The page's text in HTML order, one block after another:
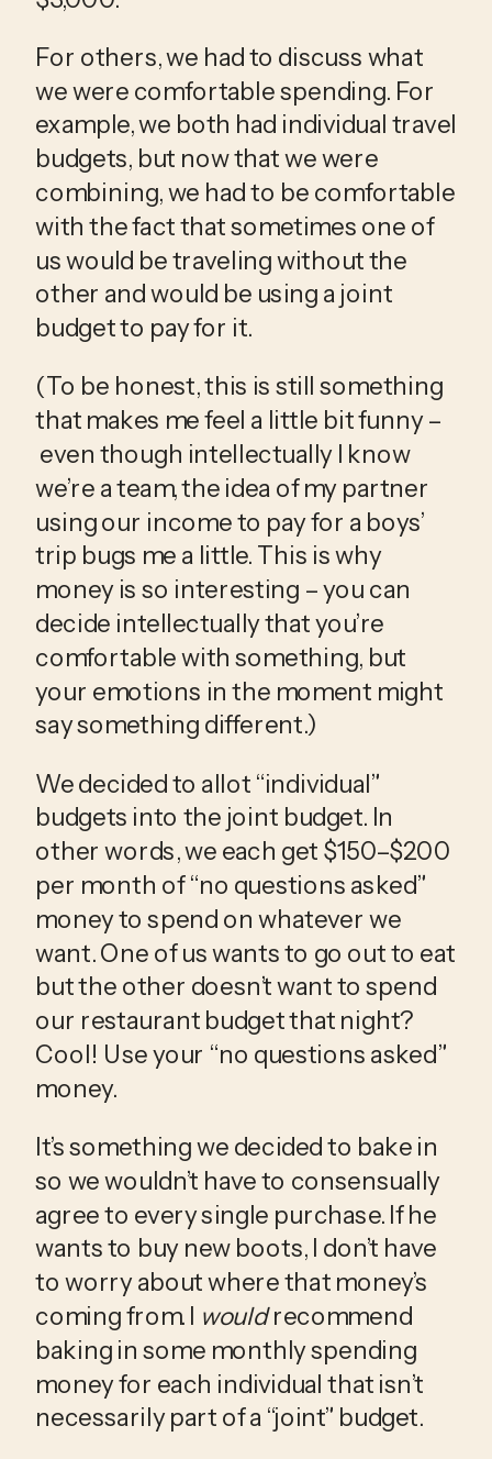
For others, we had to discuss what
we were comfortable spending. For
example, we both had individual travel
budgets, but now that we were
combining, we had to be comfortable
with the fact that sometimes one of
us would be traveling without the
other and would be using a joint
budget to pay for it.
(To be honest, this is still something
that makes me feel a little bit funny –
even though intellectually I know
we’re a team, the idea of my partner
using our income to pay for a boys’
trip bugs me a little. This is why
money is so interesting – you can
decide intellectually that you’re
comfortable with something, but
your emotions in the moment might
say something different.)
We decided to allot “individual”
budgets into the joint budget. In
other words, we each get $150–$200
per month of “no questions asked”
money to spend on whatever we
want. One of us wants to go out to eat
but the other doesn’t want to spend
our restaurant budget that night?
Cool! Use your “no questions asked”
money.
It’s something we decided to bake in
so we wouldn’t have to consensually
agree to every single purchase. If he
wants to buy new boots, I don’t have
to worry about where that money’s
coming from. I would recommend
baking in some monthly spending
money for each individual that isn’t
necessarily part of a “joint” budget.